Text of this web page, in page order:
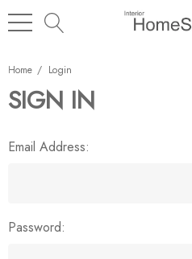
Home Login
SIGN IN
Email Address:
Password: